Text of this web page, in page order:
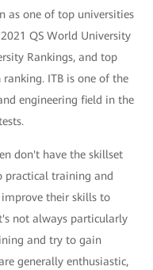
as one of top universities
QS World University
Rankings, and top
ranking. ITB is one of the
engineering field in the
don't have the skillset
practical training and
their skills to
not always particularly
and try to gain
generally enthusiastic,